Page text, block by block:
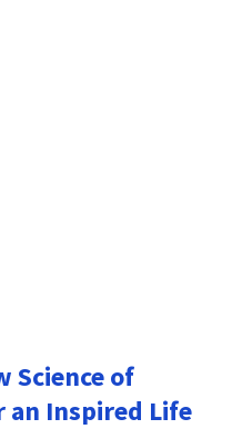
Science of
Inspired Life